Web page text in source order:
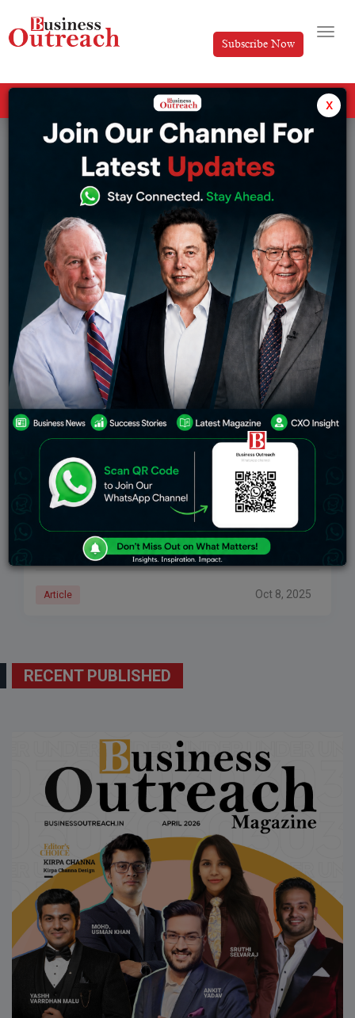
Subscribe Now
Tag: Kalyan Jewellers founder
How Kalyan Jewellers Became A Household Name
In Indian Jewellery
When the conversation revolves around gold,
diamonds, and exquisite craftsmanship, one name
stands out more than most: Kalyan Jewellers. What
started as a small jewellery store in Kerala has grown
Article Oct 8, 2025
RECENT PUBLISHED
x